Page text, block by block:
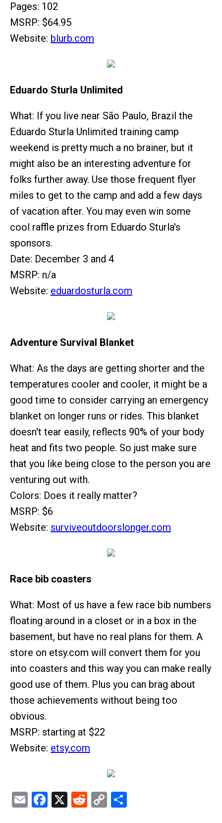
Pages: 102
MSRP: $64.95
Website: blurb.com
Eduardo Sturla Unlimited
What: If you live near São Paulo, Brazil the
Eduardo Sturla Unlimited training camp
weekend is pretty much a no brainer, but it
might also be an interesting adventure for
folks further away. Use those frequent flyer
miles to get to the camp and add a few days
of vacation after. You may even win some
cool raffle prizes from Eduardo Sturla's
sponsors.
Date: December 3 and 4
MSRP: n/a
Website: eduardosturla.com
Adventure Survival Blanket
What: As the days are getting shorter and the
temperatures cooler and cooler, it might be a
good time to consider carrying an emergency
blanket on longer runs or rides. This blanket
doesn't tear easily, reflects 90% of your body
heat and fits two people. So just make sure
that you like being close to the person you are
venturing out with.
Colors: Does it really matter?
MSRP: $6
Website: surviveoutdoorslonger.com
Race bib coasters
What: Most of us have a few race bib numbers
floating around in a closet or in a box in the
basement, but have no real plans for them. A
store on etsy.com will convert them for you
into coasters and this way you can make really
good use of them. Plus you can brag about
those achievements without being too
obvious.
MSRP: starting at $22
Website: etsy.com
EmailFacebook
X Reddit
Copy